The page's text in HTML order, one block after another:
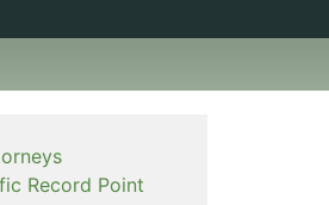
Record Point